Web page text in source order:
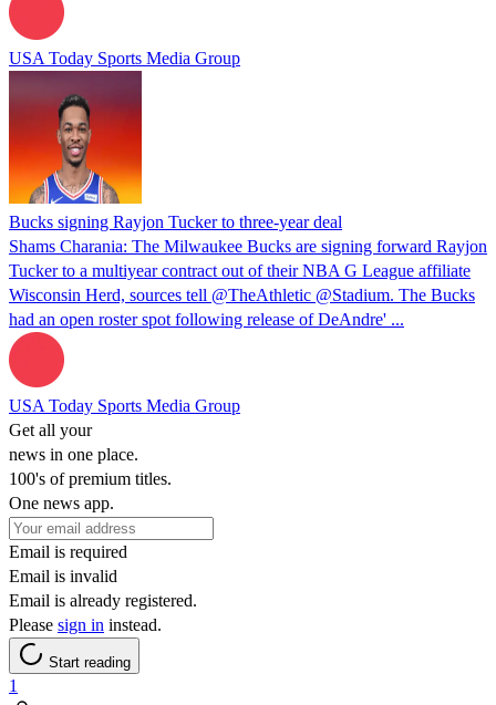
USA Today Sports Media Group
Bucks signing Rayjon Tucker to three-year deal
Shams Charania: The Milwaukee Bucks are signing forward Rayjon
Tucker to a multiyear contract out of their NBA G League affiliate
Wisconsin Herd, sources tell @TheAthletic @Stadium. The Bucks
had an open roster spot following release of DeAndre' ...
USA Today Sports Media Group
Get all your
news in one place.
100's of premium titles.
One news app.
Email is required
Email is invalid
Email is already registered.
Please sign in instead.
Start reading
1